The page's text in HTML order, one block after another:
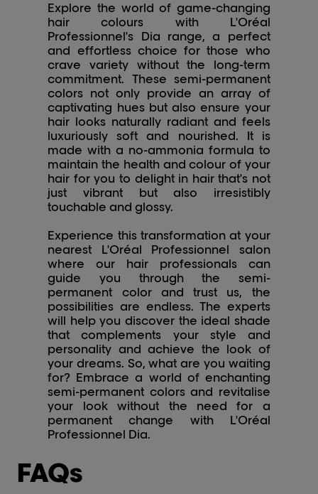
Explore the world of game-changing
hair colours with L'Oréal
Professionnel's Dia range, a perfect
and effortless choice for those who
crave variety without the long-term
commitment. These semi-permanent
colors not only provide an array of
captivating hues but also ensure your
hair looks naturally radiant and feels
luxuriously soft and nourished. It is
made with a no-ammonia formula to
maintain the health and colour of your
hair for you to delight in hair that's not
just vibrant but also irresistibly
touchable and glossy.
Experience this transformation at your
nearest L'Oréal Professionnel salon
where our hair professionals can
guide you through the semi-
permanent color and trust us, the
possibilities are endless. The experts
will help you discover the ideal shade
that complements your style and
personality and achieve the look of
your dreams. So, what are you waiting
for? Embrace a world of enchanting
semi-permanent colors and revitalise
your look without the need for a
permanent change with L'Oréal
Professionnel Dia.
FAQs